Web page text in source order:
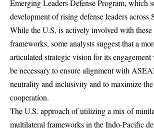
Emerging Leaders Defense Program, which
development of rising defense leaders across
While the U.S. is actively involved with these
frameworks, some analysts suggest that a
articulated strategic vision for its
be necessary to ensure alignment with
neutrality and inclusivity and to maximize
cooperation.
The U.S. approach of utilizing a mix of
multilateral frameworks in the Indo-Pacific